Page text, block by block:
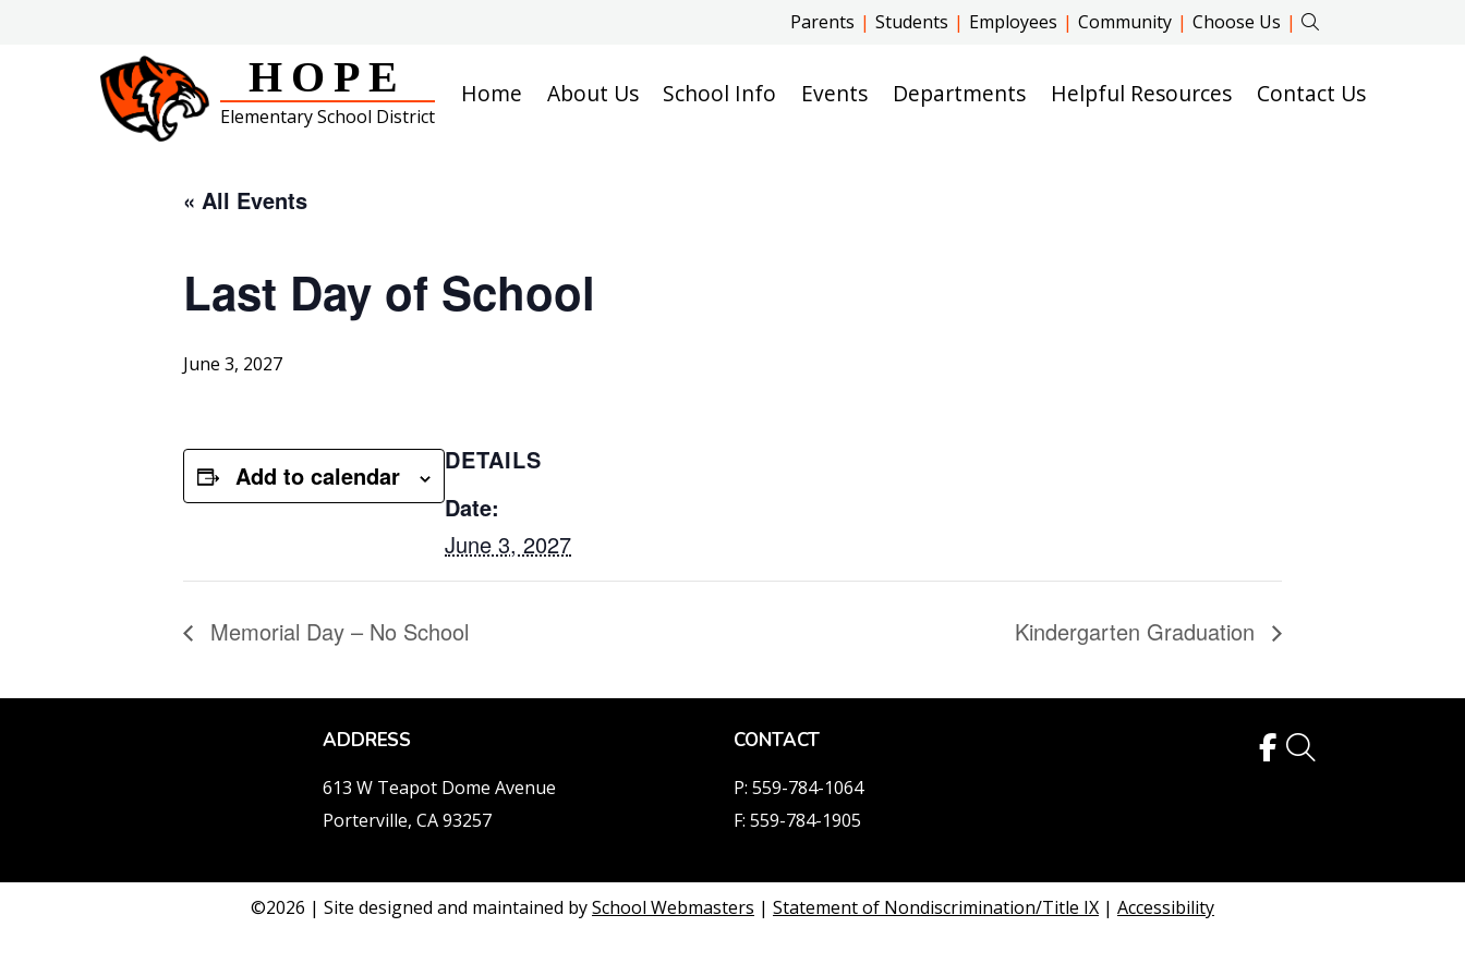
Parents | Students | Employees | Community | Choose Us |
HOPE
Elementary School District
Home About Us School Info Events Departments Helpful Resources Contact Us
« All Events
Last Day of School
June 3, 2027
Add to calendar
DETAILS
Date:
June 3, 2027
Memorial Day – No School Kindergarten Graduation
ADDRESS
613 W Teapot Dome Avenue
Porterville, CA 93257
CONTACT
P: 559-784-1064
F: 559-784-1905
©2026 | Site designed and maintained bySchool Webmasters | Statement of Nondiscrimination/Title IX | Accessibility